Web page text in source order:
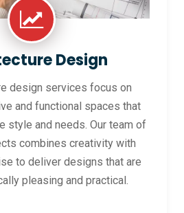
Design
design services focus on
and functional spaces that
style and needs. Our team of
combines creativity with
to deliver designs that are
pleasing and practical.